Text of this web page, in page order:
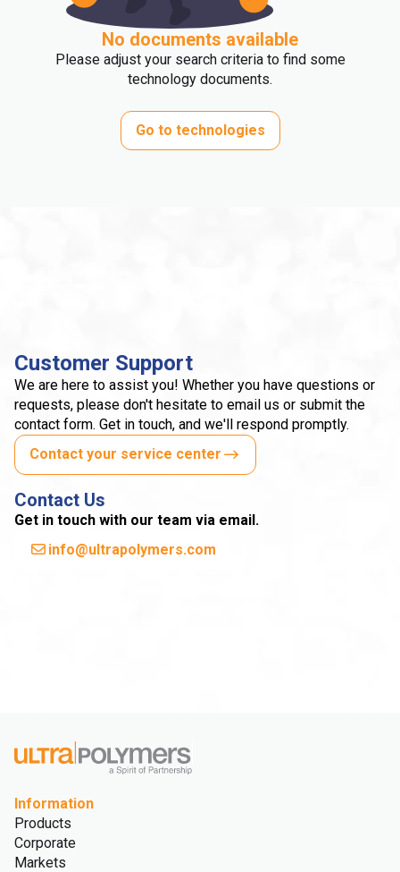
No documents available
Please adjust your search criteria to find some
technology documents.
Go to technologies
Customer Support
We are here to assist you! Whether you have questions or
requests, please don't hesitate to email us or submit the
contact form. Get in touch, and we'll respond promptly.
Contact your service center
Contact Us
Get in touch with our team via email.
info@ultrapolymers.com
Information
Products
Corporate
Markets